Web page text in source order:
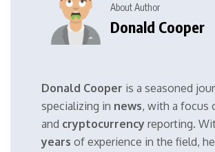
About Author
Donald Cooper
Donald Cooper is a seasoned
specializing in news, with a focus
and cryptocurrency reporting.
years of experience in the field,